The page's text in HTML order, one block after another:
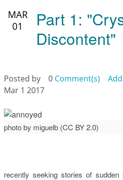
MAR
01
Part 1:
Discontent"
Posted by 0 Comment(s)
Mar 1 2017
photo by miguelb (CC BY 2.0)
recently seeking stories of